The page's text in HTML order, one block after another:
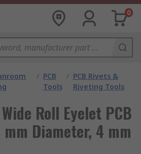
0
/ PCB
Tools
/ PCB Rivets &
Riveting Tools
Roll Eyelet PCB
Diameter, 4 mm